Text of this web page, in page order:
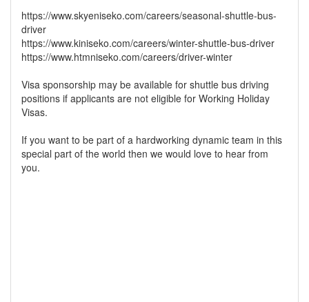
https://www.skyeniseko.com/careers/seasonal-shuttle-bus-
driver
https://www.kiniseko.com/careers/winter-shuttle-bus-driver
https://www.htmniseko.com/careers/driver-winter
Visa sponsorship may be available for shuttle bus driving
positions if applicants are not eligible for Working Holiday
Visas.
If you want to be part of a hardworking dynamic team in this
special part of the world then we would love to hear from